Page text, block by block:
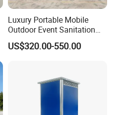
Luxury Portable Mobile
Outdoor Event Sanitation
Wash Basin Sink Exhaust
Fan Prefabricated Single
US$320.00-550.00